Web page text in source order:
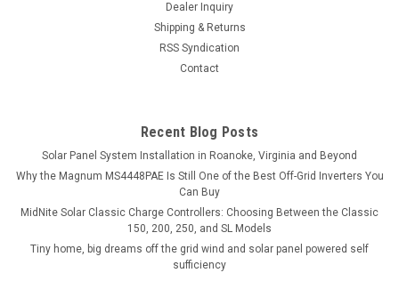
Dealer Inquiry
Shipping & Returns
RSS Syndication
Contact
Recent Blog Posts
Solar Panel System Installation in Roanoke, Virginia and Beyond
Why the Magnum MS4448PAE Is Still One of the Best Off-Grid Inverters You
Can Buy
MidNite Solar Classic Charge Controllers: Choosing Between the Classic
150, 200, 250, and SL Models
Tiny home, big dreams off the grid wind and solar panel powered self
sufficiency